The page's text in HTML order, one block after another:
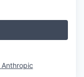
Anthropic